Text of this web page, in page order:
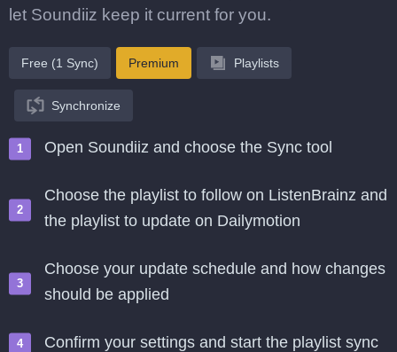
let Soundiiz keep it current for you.
Free (1 Sync) Premium Playlists
Synchronize
Open Soundiiz and choose the Sync tool
Choose the playlist to follow on ListenBrainz and
the playlist to update on Dailymotion
Choose your update schedule and how changes
should be applied
Confirm your settings and start the playlist sync